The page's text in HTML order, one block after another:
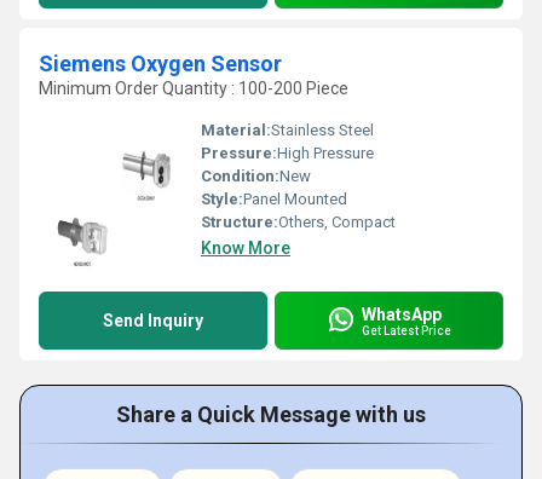
Siemens Oxygen Sensor
Minimum Order Quantity : 100-200 Piece
Material:Stainless Steel
Pressure:High Pressure
Condition:New
Style:Panel Mounted
Structure:Others, Compact
Know More
Send Inquiry WhatsApp
Get Latest Price
Share a Quick Message with us